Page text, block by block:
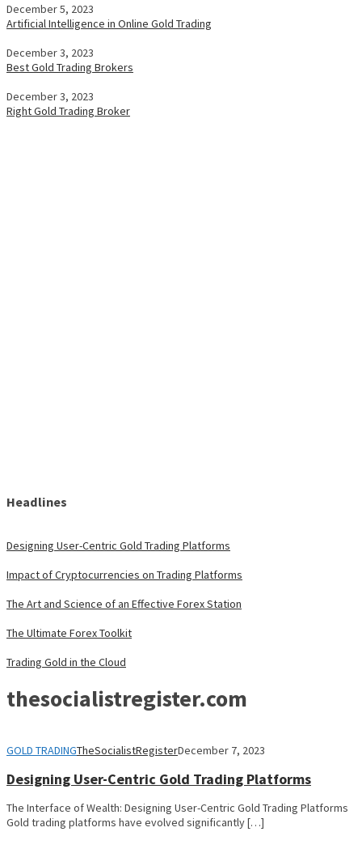
December 5, 2023
Artificial Intelligence in Online Gold Trading
December 3, 2023
Best Gold Trading Brokers
December 3, 2023
Right Gold Trading Broker
Headlines
Designing User-Centric Gold Trading Platforms
Impact of Cryptocurrencies on Trading Platforms
The Art and Science of an Effective Forex Station
The Ultimate Forex Toolkit
Trading Gold in the Cloud
thesocialistregister.com
GOLD TRADINGTheSocialistRegisterDecember 7, 2023
Designing User-Centric Gold Trading Platforms
The Interface of Wealth: Designing User-Centric Gold Trading Platforms
Gold trading platforms have evolved significantly […]